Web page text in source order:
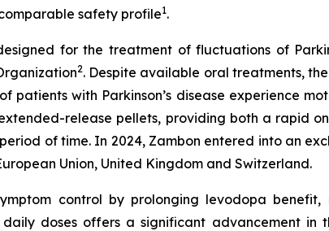
safety profile1.
for the treatment of fluctuations of
2. Despite available oral treatments,
with Parkinson’s disease experience
release pellets, providing both a rapid
of time. In 2024, Zambon entered into an
Union, United Kingdom and Switzerland.
control by prolonging levodopa
doses offers a significant advancement in